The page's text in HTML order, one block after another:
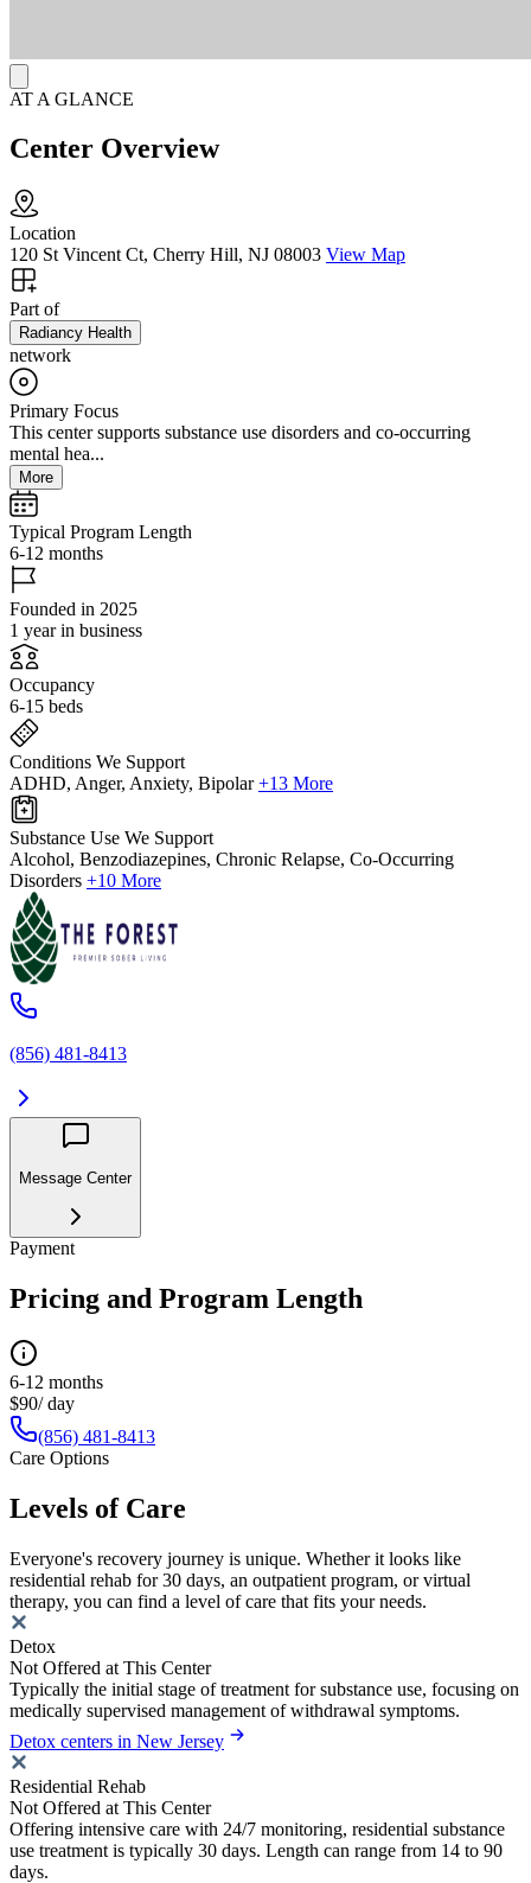
AT A GLANCE
Center Overview
Location
120 St Vincent Ct, Cherry Hill, NJ 08003 View Map
Part of
Radiancy Health
network
Primary Focus
This center supports substance use disorders and co-occurring
mental hea...
More
Typical Program Length
6-12 months
Founded in 2025
1 year in business
Occupancy
6-15 beds
Conditions We Support
ADHD, Anger, Anxiety, Bipolar +13 More
Substance Use We Support
Alcohol, Benzodiazepines, Chronic Relapse, Co-Occurring
Disorders +10 More
(856) 481-8413
Message Center
Payment
Pricing and Program Length
6-12 months
$90/ day
(856) 481-8413
Care Options
Levels of Care
Everyone's recovery journey is unique. Whether it looks like
residential rehab for 30 days, an outpatient program, or virtual
therapy, you can find a level of care that fits your needs.
Detox
Not Offered at This Center
Typically the initial stage of treatment for substance use, focusing on
medically supervised management of withdrawal symptoms.
Detox centers in New Jersey
Residential Rehab
Not Offered at This Center
Offering intensive care with 24/7 monitoring, residential substance
use treatment is typically 30 days. Length can range from 14 to 90
days.